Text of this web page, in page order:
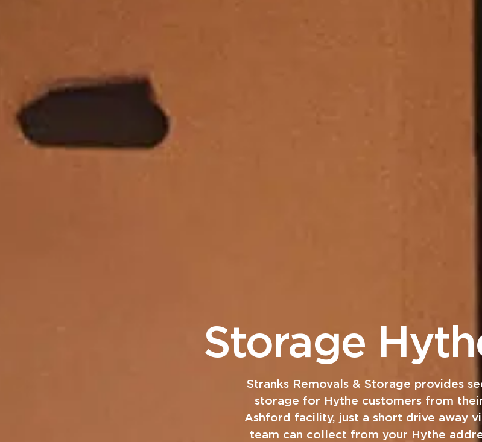
Storage
Stranks Removals & Storage provides
storage for Hythe customers from
Ashford facility, just a short drive away
team can collect from your Hythe